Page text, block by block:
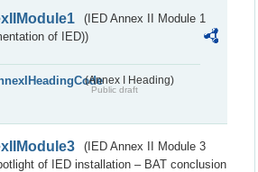
(IED Annex II Module 1
of IED))
(Annex I Heading)
Public draft
(IED Annex II Module 3
of IED installation – BAT conclusion